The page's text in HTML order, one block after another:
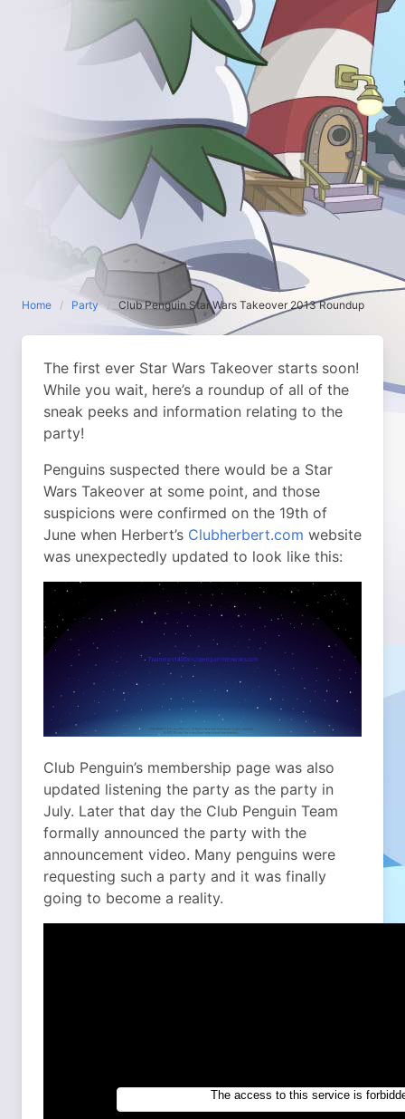
Home Party Club Penguin Star Wars Takeover 2013 Roundup
The first ever Star Wars Takeover starts soon!
While you wait, here’s a roundup of all of the
sneak peeks and information relating to the
party!
Penguins suspected there would be a Star
Wars Takeover at some point, and those
suspicions were confirmed on the 19th of
June when Herbert’s Clubherbert.com website
was unexpectedly updated to look like this:
Club Penguin’s membership page was also
updated listening the party as the party in
July. Later that day the Club Penguin Team
formally announced the party with the
announcement video. Many penguins were
requesting such a party and it was finally
going to become a reality.